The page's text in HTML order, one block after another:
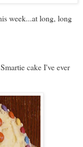
week...at long, long
cake I've ever